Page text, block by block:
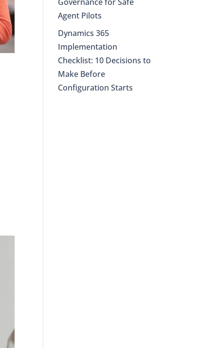
Agent Pilots
Dynamics 365
Implementation
Checklist: 10 Decisions to
Make Before
Configuration Starts